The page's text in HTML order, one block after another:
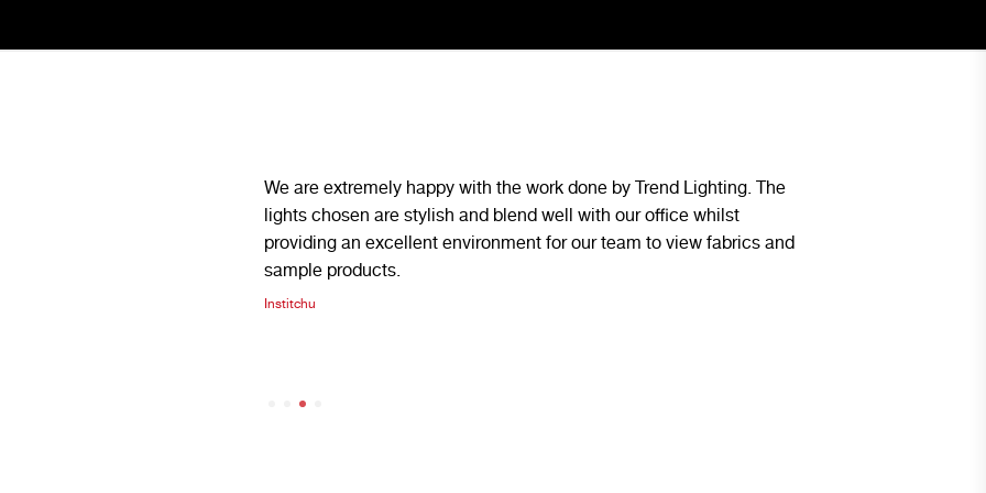
we have been nothing but
consistently gone above
We are extremely happy with the work done by Trend Lighting. The
lights chosen are stylish and blend well with our office whilst
providing an excellent environment for our team to view fabrics and
sample products.
Institchu